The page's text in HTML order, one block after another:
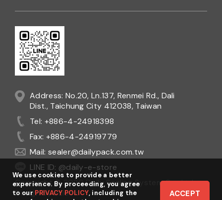
Address: No.20, Ln.137, Renmei Rd., Dali
Dist., Taichung City 412038, Taiwan
Tel: +886-4-24918398
Fax: +886-4-24919779
Mail: sealer@dailypack.com.tw
LINE ID: @daily-e-store
Copyright © 2020 Daily Sealing System Co., Ltd.
DesignbyEzlook
We use cookies to provide a better
experience. By proceeding, you agree
to our PRIVACY POLICY, including the
ACCEPT